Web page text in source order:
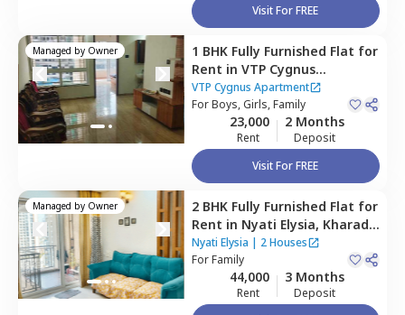
Visit For FREE
Managed by Owner 1 BHK Fully Furnished Flat for
Rent in VTP Cygnus
Apartment,Kharadi,
VTP Cygnus Apartment
ForBoys, Girls, Family
23,000
Rent
2 Months
Deposit
Visit For FREE
Managed by Owner 2 BHK Fully Furnished Flat for
Rent in Nyati Elysia, Kharadi,
Pune
Nyati Elysia | 2 Houses
ForFamily
44,000
Rent
3 Months
Deposit